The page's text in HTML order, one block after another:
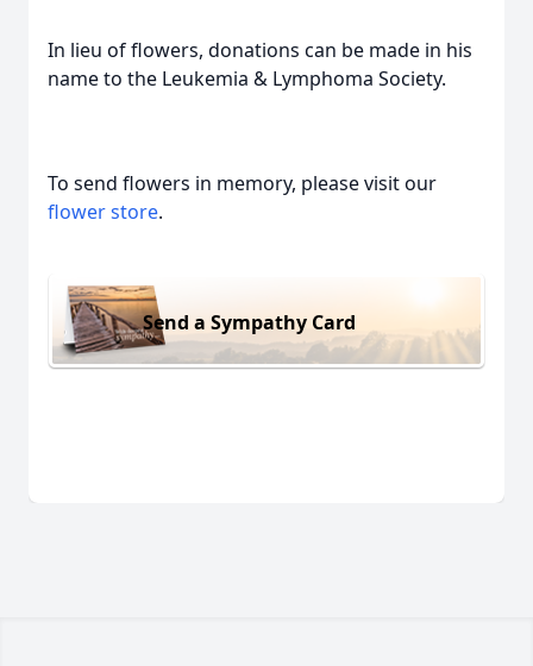
In lieu of flowers, donations can be made in his
name to the Leukemia & Lymphoma Society.
To send flowers in memory, please visit our
flower store.
Send a Sympathy Card